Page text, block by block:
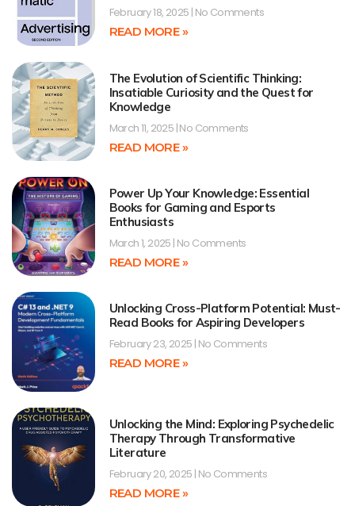
February 18, 2025 No Comments
READ MORE »
The Evolution of Scientific Thinking:
Insatiable Curiosity and the Quest for
Knowledge
March 11, 2025 No Comments
READ MORE »
Power Up Your Knowledge: Essential
Books for Gaming and Esports
Enthusiasts
March 1, 2025 No Comments
READ MORE »
Unlocking Cross-Platform Potential: Must-
Read Books for Aspiring Developers
February 23, 2025 No Comments
READ MORE »
Unlocking the Mind: Exploring Psychedelic
Therapy Through Transformative
Literature
February 20, 2025 No Comments
READ MORE »